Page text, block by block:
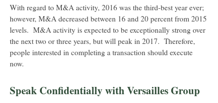
With regard to M&A activity, 2016 was the third-best year ever;
however, M&A decreased between 16 and 20 percent from 2015
levels. M&A activity is expected to be exceptionally strong over
the next two or three years, but will peak in 2017. Therefore,
people interested in completing a transaction should execute
now.
Speak Confidentially with Versailles Group